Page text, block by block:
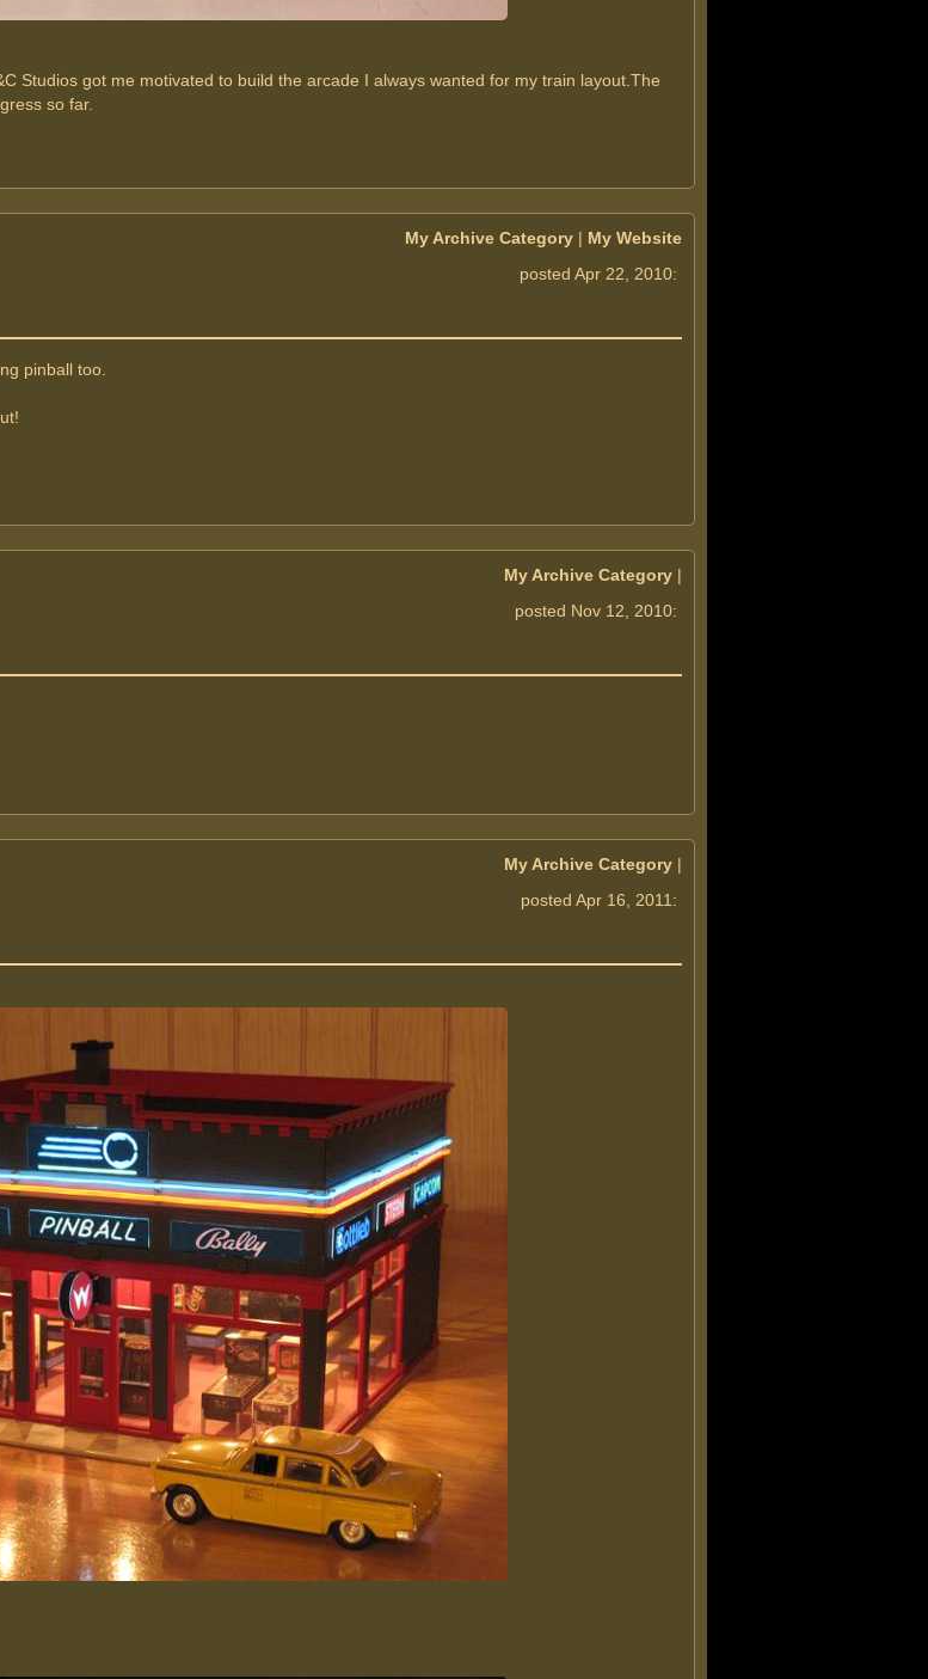
Studios got me motivated to build the arcade I always wanted for my train layout.The
so far.
My Archive Category| My Website
posted Apr 22, 2010:
pinball too.
My Archive Category|
posted Nov 12, 2010:
My Archive Category|
posted Apr 16, 2011: